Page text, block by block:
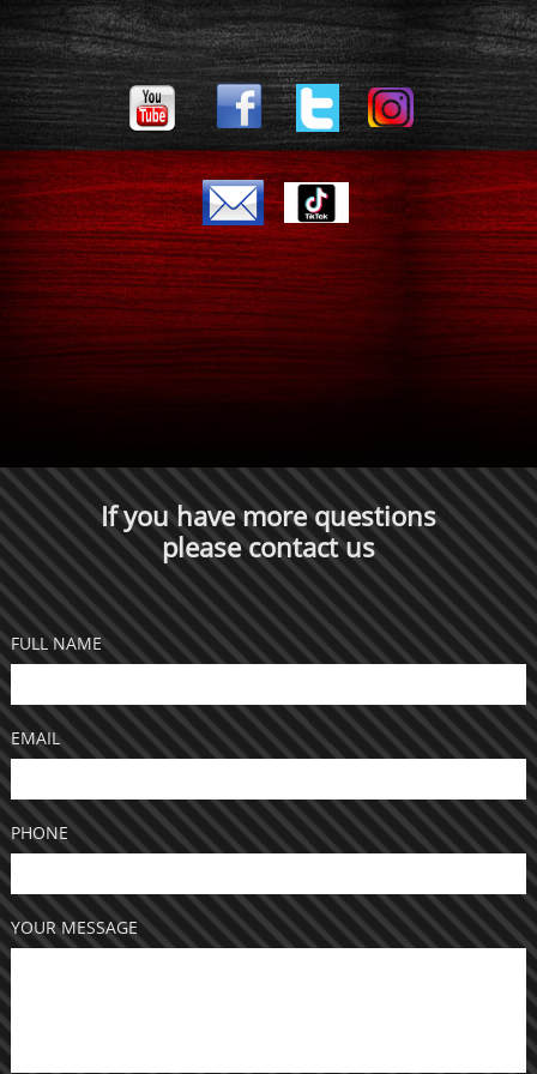
If you have more questions
please contact us
FULL NAME
EMAIL
PHONE
YOUR MESSAGE